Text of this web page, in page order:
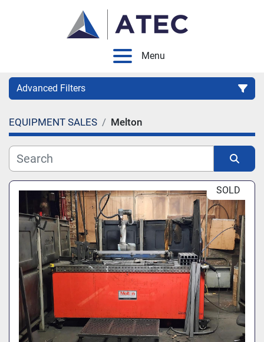
Menu
Advanced Filters
Category
Manufacturer
EQUIPMENT SALES Melton
Sort by SOLD